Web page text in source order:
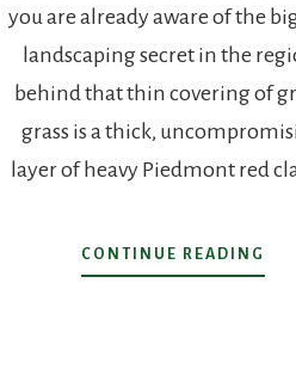
you are already aware of the
landscaping secret in the
behind that thin covering of
grass is a thick,
layer of heavy Piedmont red
CONTINUE READING